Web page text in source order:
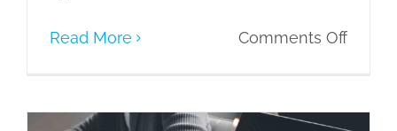
Read More Comments Offon